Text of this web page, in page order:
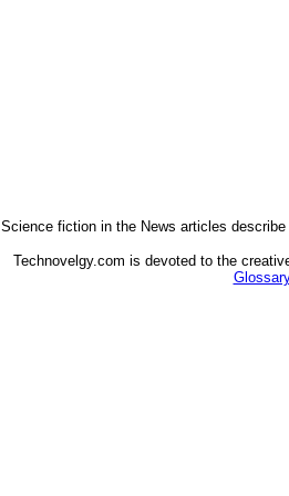
Science fiction in the News articles
Technovelgy.com is devoted to the